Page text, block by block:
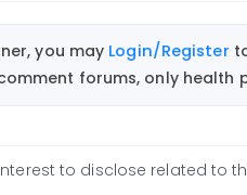
you may Login/Register
forums, only
to disclose related to